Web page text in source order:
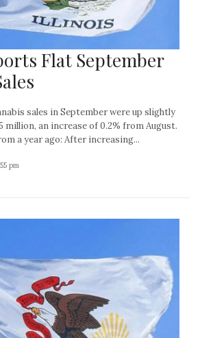
Flat September
sales in September were up slightly
million, an increase of 0.2% from August.
a year ago: After increasing...
pm